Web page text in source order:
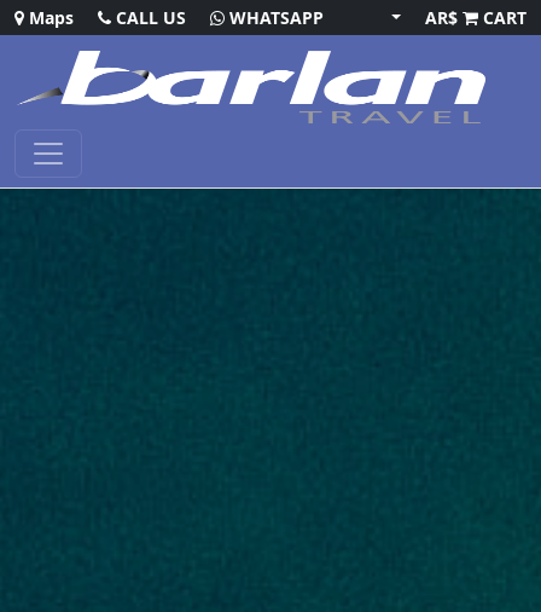
Maps CALL US WHATSAPP AR$ CART